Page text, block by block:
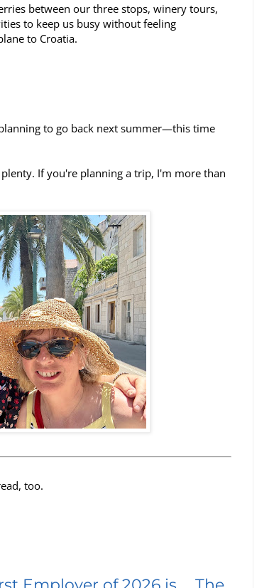
between our three stops, winery tours,
to keep us busy without feeling
to Croatia.
to go back next summer—this time
If you're planning a trip, I'm more than
too.